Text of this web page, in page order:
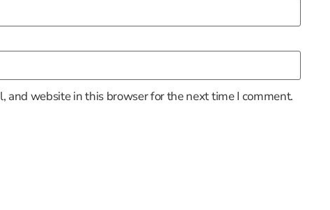
and website in this browser for the next time I comment.